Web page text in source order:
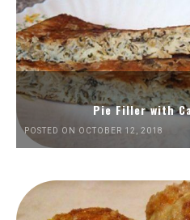
Pie Filler with
POSTED ON OCTOBER 12, 2018